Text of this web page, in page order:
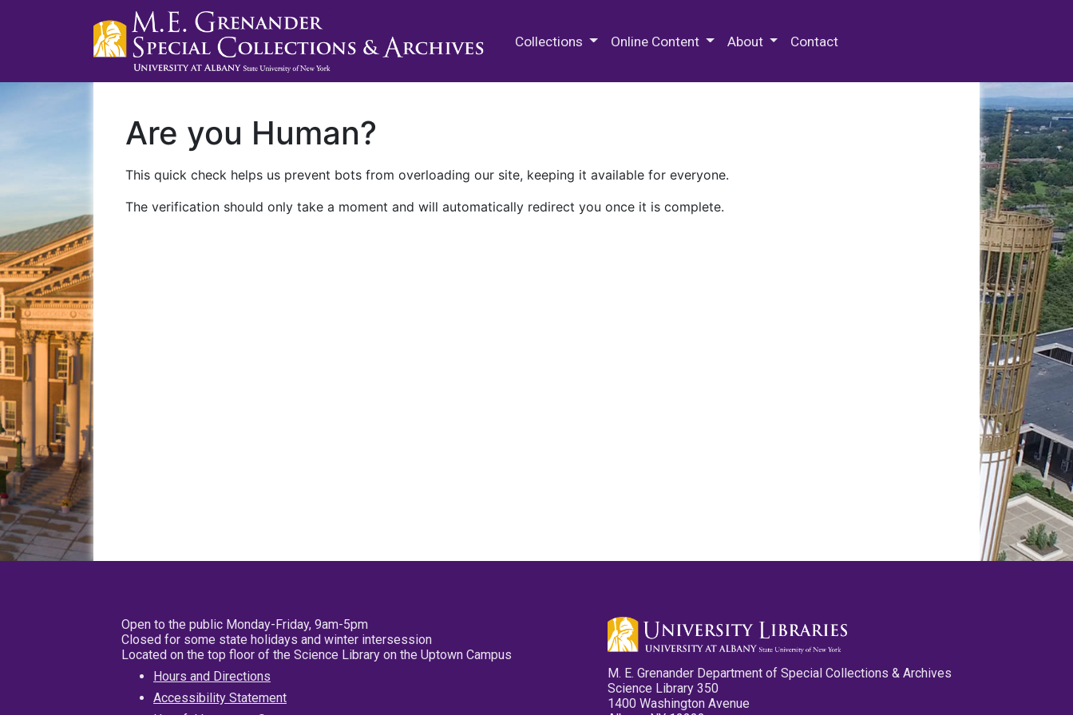
Collections Online Content About Contact
Are you Human?
This quick check helps us prevent bots from overloading our site, keeping it available for everyone.
The verification should only take a moment and will automatically redirect you once it is complete.
Open to the public Monday-Friday, 9am-5pm
Closed for some state holidays and winter intersession
Located on the top floor of the Science Library on the Uptown Campus
Hours and Directions
Accessibility Statement
M. E. Grenander Department of Special Collections & Archives
Science Library 350
1400 Washington Avenue